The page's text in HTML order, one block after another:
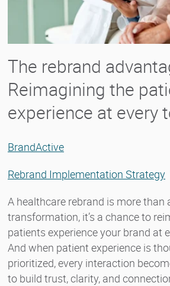
The rebrand
Reimagining the
experience at every
BrandActive
Rebrand Implementation Strategy
A healthcare rebrand is more than
transformation, it’s a chance to
patients experience your brand at
And when patient experience is
prioritized, every interaction
to build trust, clarity, and